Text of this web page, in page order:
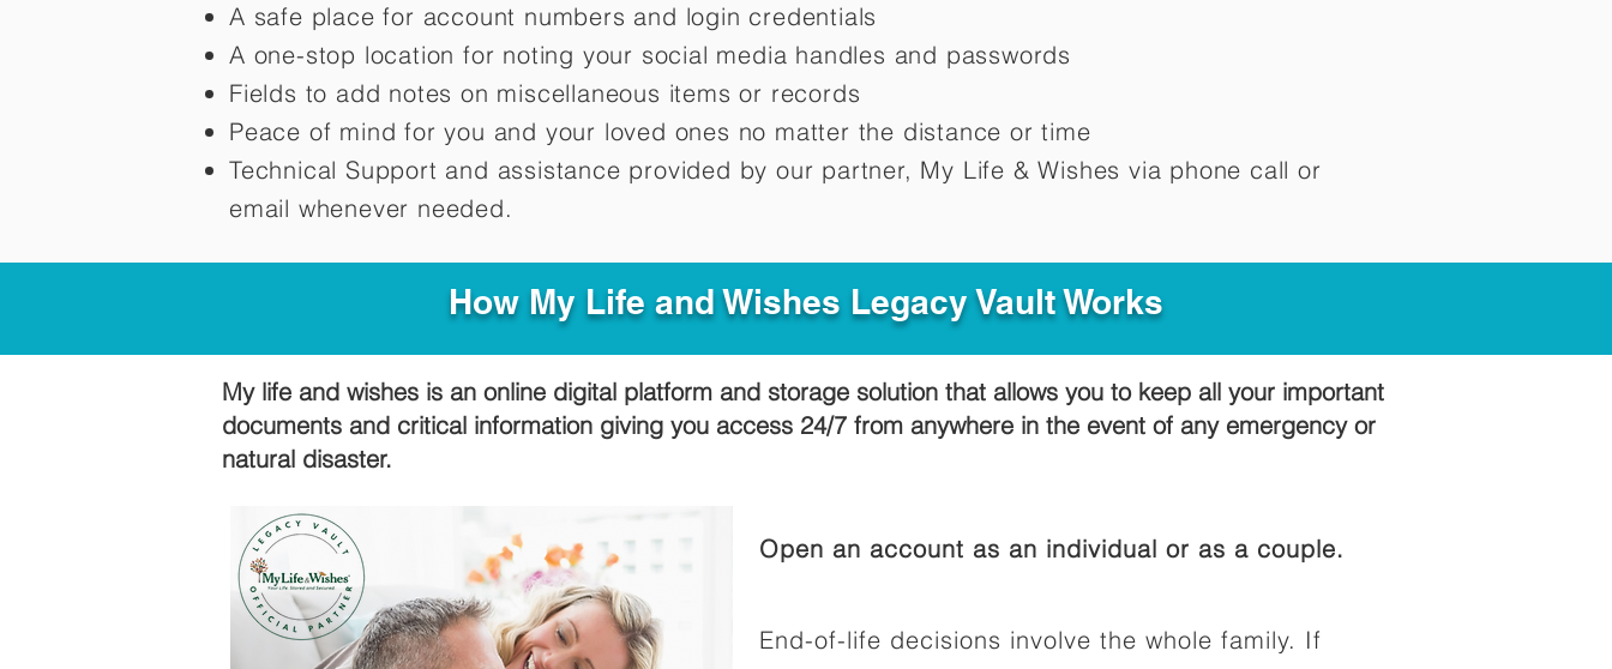
A safe place for account numbers and login credentials
A one-stop location for noting your social media handles and passwords
Fields to add notes on miscellaneous items or records
Peace of mind for you and your loved ones no matter the distance or time
Technical Support and assistance provided by our partner, My Life &Wishes via phone call or
email whenever needed.
How My Life and Wishes Legacy Vault Works
My life and wishes is an online digital platform and storage solution that allows you to keep all your important
documents and critical information giving you access 24/7 from anywhere in the event of any emergency or
natural disaster.
Open an account as an individual or as a couple.
End-of-life decisions involve the whole family. If